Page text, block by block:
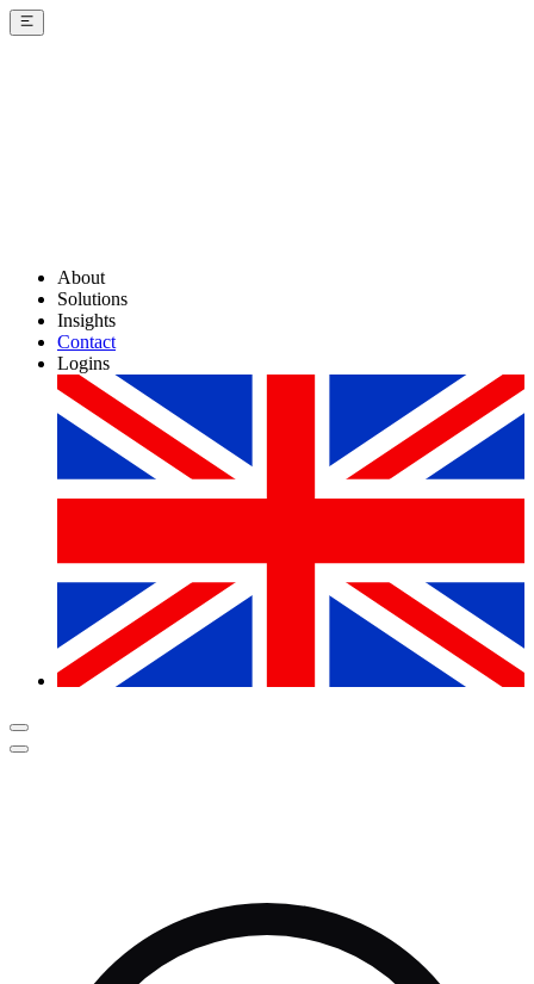
About
Solutions
Insights
Contact
Logins